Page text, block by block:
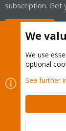
subscription. Get
Cookies
Contact us
Terms
Community
We
We use
optional
See further